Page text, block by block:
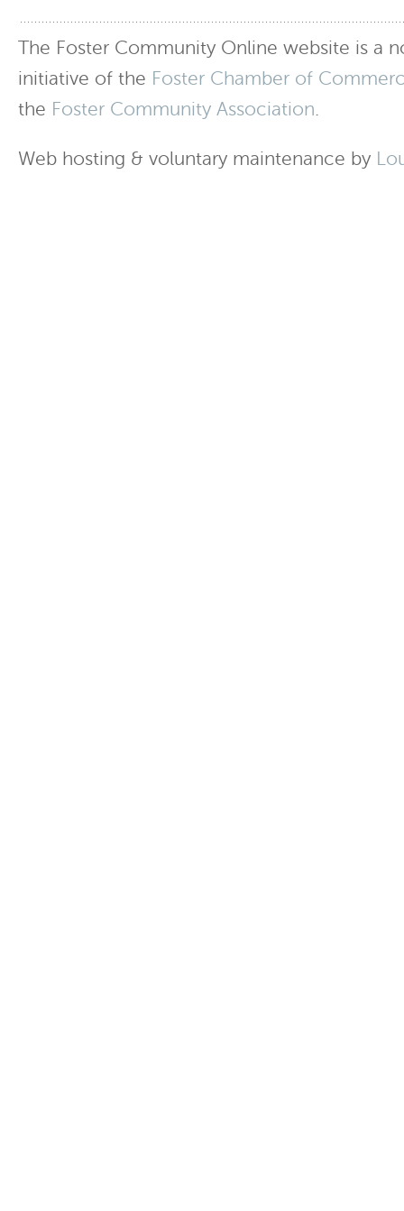
The Foster Community Online website is a
initiative of the Foster Chamber of
the Foster Community Association.
Web hosting & voluntary maintenance by